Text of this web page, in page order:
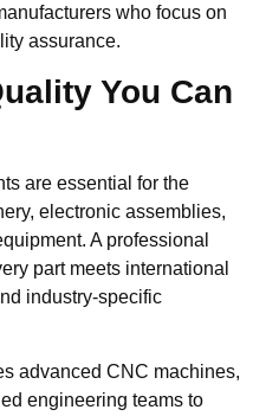
who focus on
assurance.
You Can
are essential for the
electronic assemblies,
A professional
part meets international
industry-specific
advanced CNC machines,
engineering teams to